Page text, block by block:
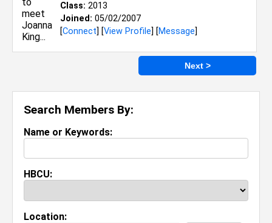
Search Members By:
Name or Keywords:
HBCU:
Location:
Class: 2013
Joined: 05/02/2007
[Connect] [View Profile] [Message]
Next >